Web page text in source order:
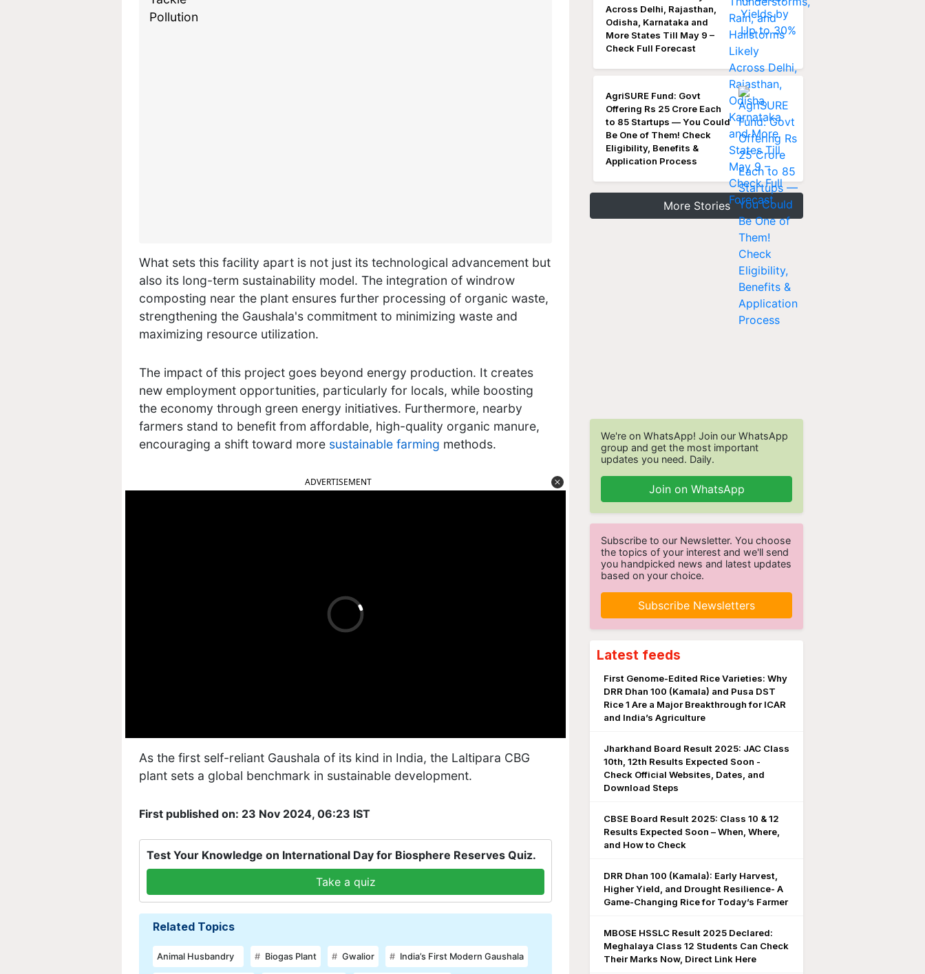
What sets this facility apart is not just its technological advancement but
also its long-term sustainability model. The integration of windrow
composting near the plant ensures further processing of organic waste,
strengthening the Gaushala's commitment to minimizing waste and
maximizing resource utilization.
The impact of this project goes beyond energy production. It creates
new employment opportunities, particularly for locals, while boosting
the economy through green energy initiatives. Furthermore, nearby
farmers stand to benefit from affordable, high-quality organic manure,
encouraging a shift toward more sustainable farming methods.
ADVERTISEMENT
As the first self-reliant Gaushala of its kind in India, the Laltipara CBG
plant sets a global benchmark in sustainable development.
First published on: 23 Nov 2024, 06:23 IST
Test Your Knowledge on International Day for Biosphere Reserves Quiz.
Take a quiz
Related Topics
Animal Husbandry Biogas Plant Gwalior India’s First Modern Gaushala
Across Delhi, Rajasthan,
Odisha, Karnataka and
More States Till May 9 –
Check Full Forecast
AgriSURE Fund: Govt
Offering Rs 25 Crore Each
to 85 Startups — You Could
Be One of Them! Check
Eligibility, Benefits &
Application Process
More Stories
We're on WhatsApp! Join our WhatsApp
group and get the most important
updates you need. Daily.
Join on WhatsApp
Subscribe to our Newsletter. You choose
the topics of your interest and we'll send
you handpicked news and latest updates
based on your choice.
Subscribe Newsletters
Latest feeds
First Genome-Edited Rice Varieties: Why
DRR Dhan 100 (Kamala) and Pusa DST
Rice 1 Are a Major Breakthrough for ICAR
and India’s Agriculture
Jharkhand Board Result 2025: JAC Class
10th, 12th Results Expected Soon -
Check Official Websites, Dates, and
Download Steps
CBSE Board Result 2025: Class 10 & 12
Results Expected Soon – When, Where,
and How to Check
DRR Dhan 100 (Kamala): Early Harvest,
Higher Yield, and Drought Resilience- A
Game-Changing Rice for Today’s Farmer
MBOSE HSSLC Result 2025 Declared:
Meghalaya Class 12 Students Can Check
Their Marks Now, Direct Link Here